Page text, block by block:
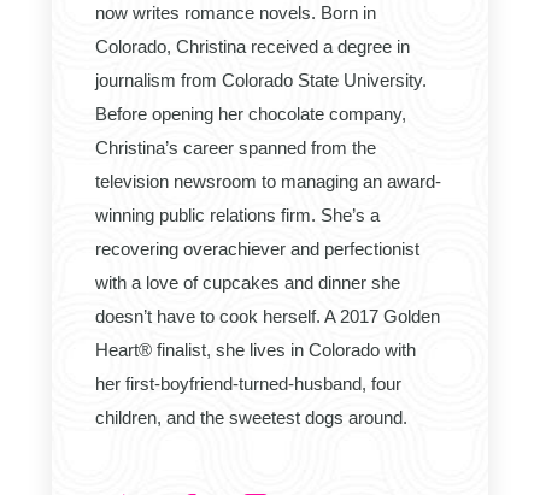
now writes romance novels. Born in
Colorado, Christina received a degree in
journalism from Colorado State University.
Before opening her chocolate company,
Christina’s career spanned from the
television newsroom to managing an award-
winning public relations firm. She’s a
recovering overachiever and perfectionist
with a love of cupcakes and dinner she
doesn’t have to cook herself. A 2017 Golden
Heart® finalist, she lives in Colorado with
her first-boyfriend-turned-husband, four
children, and the sweetest dogs around.